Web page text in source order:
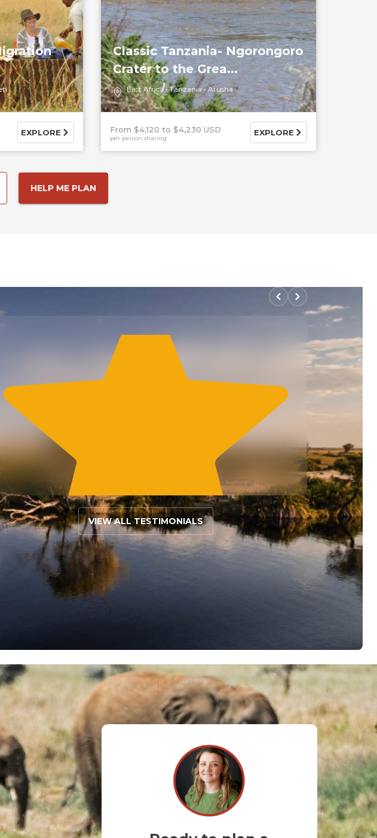
EXPLORE
Classic Tanzania- Ngorongoro
Crater to the Grea...
East Africa Tanzania Arusha
From $4,120 $4,230 USD
per person sharing
EXPLORE
HELP ME PLAN
VIEW ALL TESTIMONIALS